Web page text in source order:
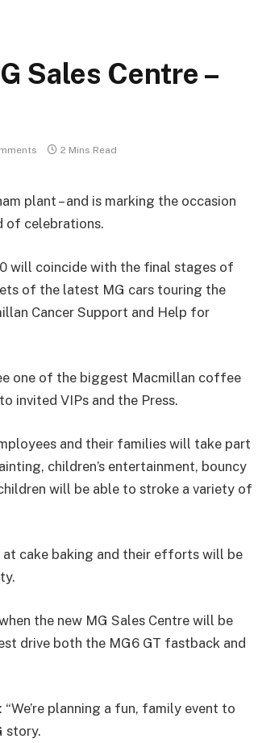
Sales Centre –
2 Mins Read
plant – and is marking the occasion
of celebrations.
will coincide with the final stages of
of the latest MG cars touring the
Cancer Support and Help for
one of the biggest Macmillan coffee
invited VIPs and the Press.
and their families will take part
children’s entertainment, bouncy
will be able to stroke a variety of
cake baking and their efforts will be
the new MG Sales Centre will be
drive both the MG6 GT fastback and
planning a fun, family event to
story.